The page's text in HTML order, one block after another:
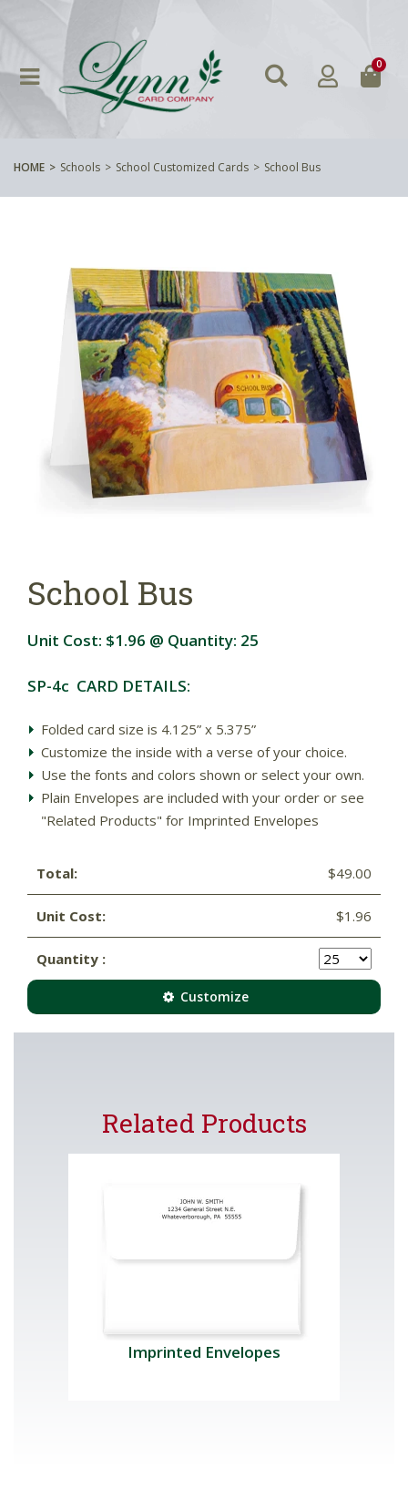
0
HOME Schools School Customized Cards School Bus
School Bus
Unit Cost: $1.96 @ Quantity: 25
SP-4c CARD DETAILS:
Folded card size is 4.125” x 5.375”
Customize the inside with a verse of your choice.
Use the fonts and colors shown or select your own.
Plain Envelopes are included with your order or see
"Related Products" for Imprinted Envelopes
Total: $49.00
Unit Cost: $1.96
Quantity :
Customize
Related Products
Imprinted Envelopes